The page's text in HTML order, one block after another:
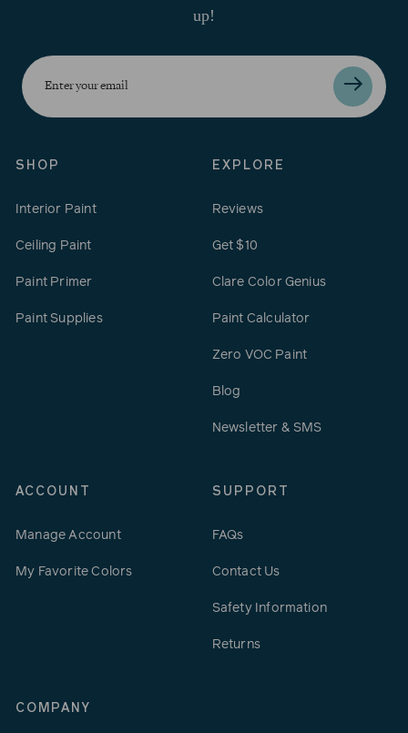
up!
Enter
your
email
SHOP
Interior Paint
Ceiling Paint
Paint Primer
Paint Supplies
EXPLORE
Reviews
Get $10
Clare Color Genius
Paint Calculator
Zero VOC Paint
Blog
Newsletter & SMS
ACCOUNT
Manage Account
My Favorite Colors
SUPPORT
FAQs
Contact Us
Safety Information
Returns
COMPANY